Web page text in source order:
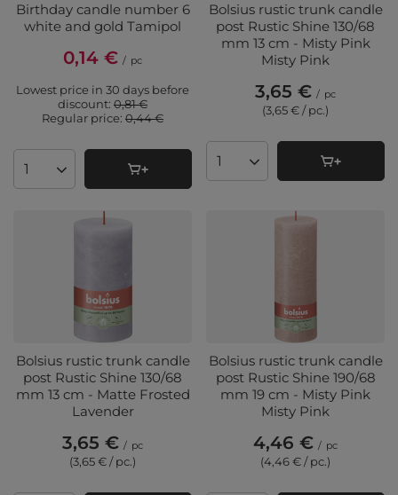
Birthday candle number 6
white and gold Tamipol
0,14 € / pc
Lowest price in 30 days before
discount: 0,81 €
Regular price: 0,44 €
Products quantity
Bolsius rustic trunk candle
post Rustic Shine 130/68
mm 13 cm - Misty Pink
Misty Pink
3,65 € / pc
(3,65 € / pc.)
Products quantity
Bolsius rustic trunk candle
post Rustic Shine 130/68
mm 13 cm - Matte Frosted
Lavender
3,65 € / pc
(3,65 € / pc.)
Bolsius rustic trunk candle
post Rustic Shine 190/68
mm 19 cm - Misty Pink
Misty Pink
4,46 € / pc
(4,46 € / pc.)